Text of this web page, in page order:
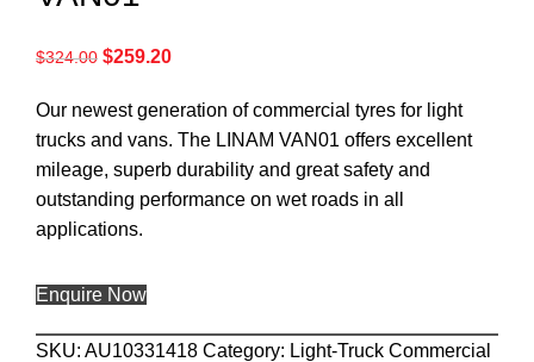
$324.00 $259.20
Our newest generation of commercial tyres for light
trucks and vans. The LINAM VAN01 offers excellent
mileage, superb durability and great safety and
outstanding performance on wet roads in all
applications.
Enquire Now
SKU: AU10331418 Category: Light-Truck Commercial